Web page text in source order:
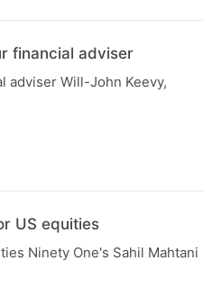
financial adviser
adviser Will-John Keevy,
US equities
Ninety One's Sahil Mahtani